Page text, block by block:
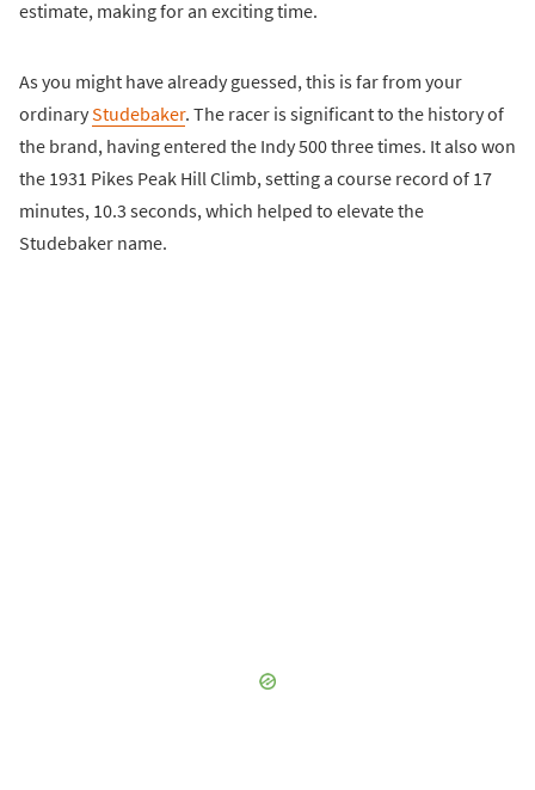
estimate, making for an exciting time.
As you might have already guessed, this is far from your
ordinaryStudebaker. The racer is significant to the history of
the brand, having entered the Indy 500 three times. It also won
the 1931 Pikes Peak Hill Climb, setting a course record of 17
minutes, 10.3 seconds, which helped to elevate the
Studebaker name.